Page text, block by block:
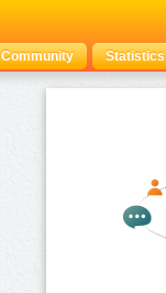
Community Statistics